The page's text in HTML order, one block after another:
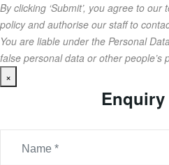
By clicking ‘Submit’, you agree to
policy and authorise our staff to
You are liable under the Personal
false personal data or other people’s
×
Enquiry